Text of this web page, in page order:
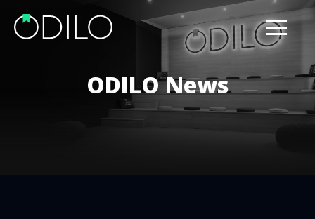
ODILO News